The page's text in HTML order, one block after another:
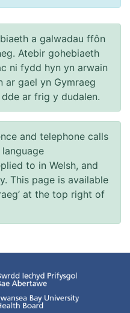
a galwadau ffôn
Atebir gohebiaeth
ni fydd hyn yn arwain
ar gael yn Gymraeg
ar frig y dudalen.
and telephone calls
language
to in Welsh, and
This page is available
at the top right of